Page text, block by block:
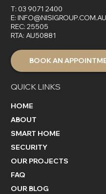
QUICK LINKS
HOME
ABOUT
SMART HOME
SECURITY
OUR PROJECTS
FAQ
OUR BLOG
T:03 9071 2400
E:INFO@NISIGROUP.COM.AU
REC: 25505
RTA: AU50881
BOOK AN